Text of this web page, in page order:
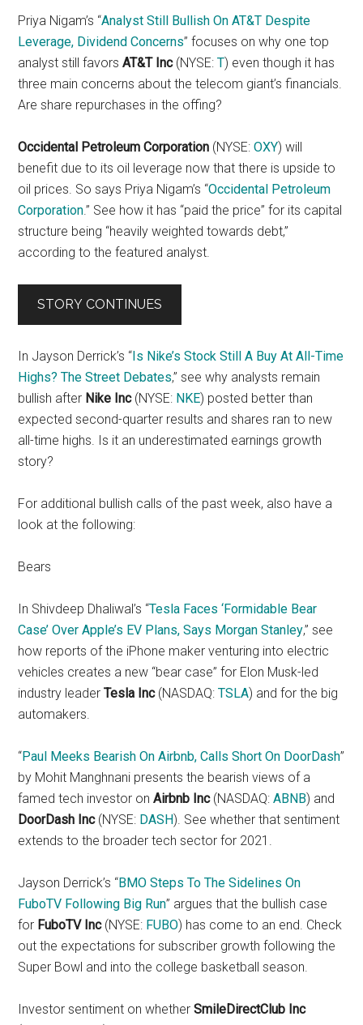
Priya Nigam’s “Analyst Still Bullish On AT&T Despite
Leverage, Dividend Concerns” focuses on why one top
analyst still favorsAT&T Inc(NYSE:T) even though it has
three main concerns about the telecom giant’s financials.
Are share repurchases in the offing?
Occidental Petroleum Corporation (NYSE:OXY) will
benefit due to its oil leverage now that there is upside to
oil prices. So says Priya Nigam’s “Occidental Petroleum
Corporation.” See how it has “paid the price” for its capital
structure being “heavily weighted towards debt,”
according to the featured analyst.
STORY CONTINUES
In Jayson Derrick’s “Is Nike’s Stock Still A Buy At All-Time
Highs? The Street Debates,” see why analysts remain
bullish after Nike Inc(NYSE: NKE) posted better than
expected second-quarter results and shares ran to new
all-time highs. Is it an underestimated earnings growth
story?
For additional bullish calls of the past week, also have a
look at the following:
Bears
In Shivdeep Dhaliwal’s “Tesla Faces ‘Formidable Bear
Case’ Over Apple’s EV Plans, Says Morgan Stanley,” see
how reports of the iPhone maker venturing into electric
vehicles creates a new “bear case” for Elon Musk-led
industry leaderTesla Inc(NASDAQ:TSLA) and for the big
automakers.
“Paul Meeks Bearish On Airbnb, Calls Short On DoorDash”
by Mohit Manghnani presents the bearish views of a
famed tech investor onAirbnb Inc(NASDAQ:ABNB) and
DoorDash Inc(NYSE: DASH). See whether that sentiment
extends to the broader tech sector for 2021.
Jayson Derrick’s “BMO Steps To The Sidelines On
FuboTV Following Big Run” argues that the bullish case
for FuboTV Inc(NYSE: FUBO) has come to an end. Check
out the expectations for subscriber growth following the
Super Bowl and into the college basketball season.
Investor sentiment on whetherSmileDirectClub Inc